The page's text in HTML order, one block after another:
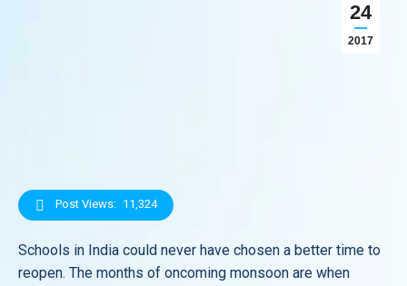
24
2017
Post Views: 11,324
Schools in India could never have chosen a better time to
reopen. The months of oncoming monsoon are when